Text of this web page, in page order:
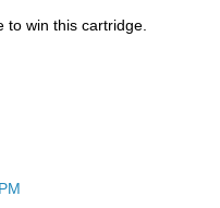
to win this cartridge.